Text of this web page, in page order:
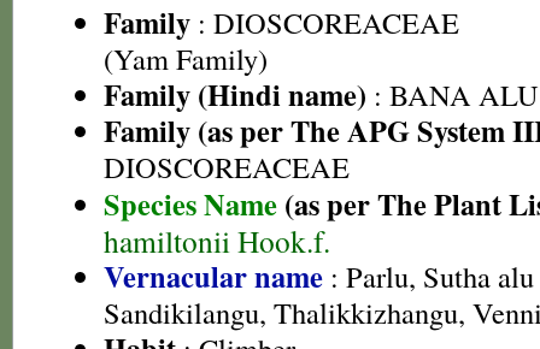
Family : DIOSCOREACEAE
(Yam Family)
Family (Hindi name) : BANA
Family (as per The APG System
DIOSCOREACEAE
Species Name (as per The Plant
hamiltonii Hook.f.
Vernacular name : Parlu, Sutha
Sandikilangu, Thalikkizhangu,